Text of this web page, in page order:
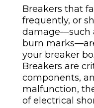
Breakers that
frequently, or
damage—such
burn
your breaker
Breakers are
components,
malfunction,
of electrical